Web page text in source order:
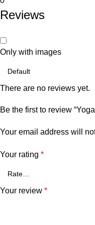
Reviews
Only with images
There are no reviews yet.
Be the first to review
Your email address will
Your rating *
Your review *